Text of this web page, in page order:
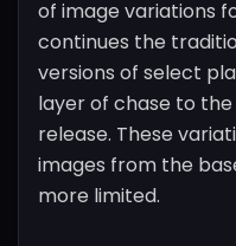
of image variations
continues the
versions of select
layer of chase to
release. These
images from the
more limited.